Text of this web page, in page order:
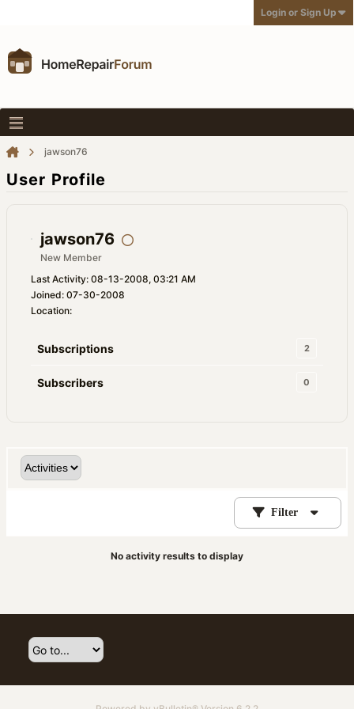
Login or Sign Up
jawson76
User Profile
jawson76
New Member
Last Activity: 08-13-2008, 03:21 AM
Joined: 07-30-2008
Location:
Subscriptions 2
Subscribers 0
Filter
No activity results to display